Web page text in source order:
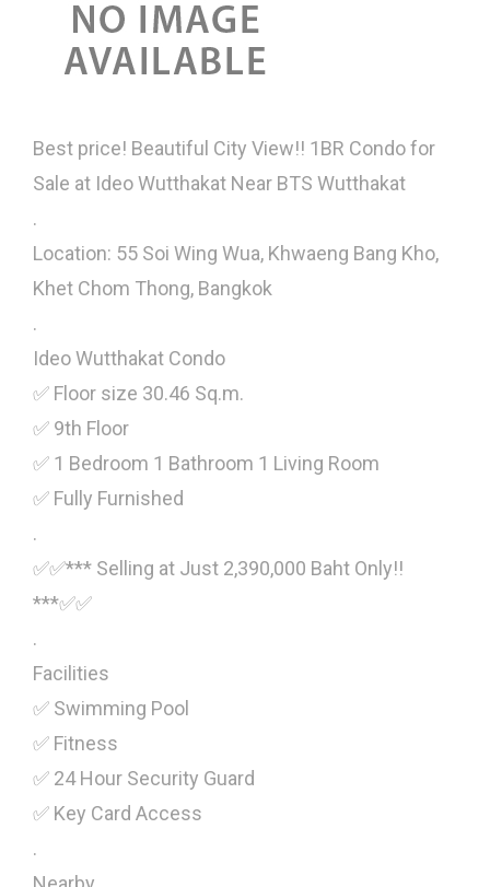
Best price! Beautiful City View!! 1BR Condo for
Sale at Ideo Wutthakat Near BTS Wutthakat
.
Location: 55 Soi Wing Wua, Khwaeng Bang Kho,
Khet Chom Thong, Bangkok
.
Ideo Wutthakat Condo
✅ Floor size 30.46 Sq.m.
✅ 9th Floor
✅ 1 Bedroom 1 Bathroom 1 Living Room
✅ Fully Furnished
.
✅✅*** Selling at Just 2,390,000 Baht Only!!
***✅✅
.
Facilities
✅ Swimming Pool
✅ Fitness
✅ 24 Hour Security Guard
✅ Key Card Access
.